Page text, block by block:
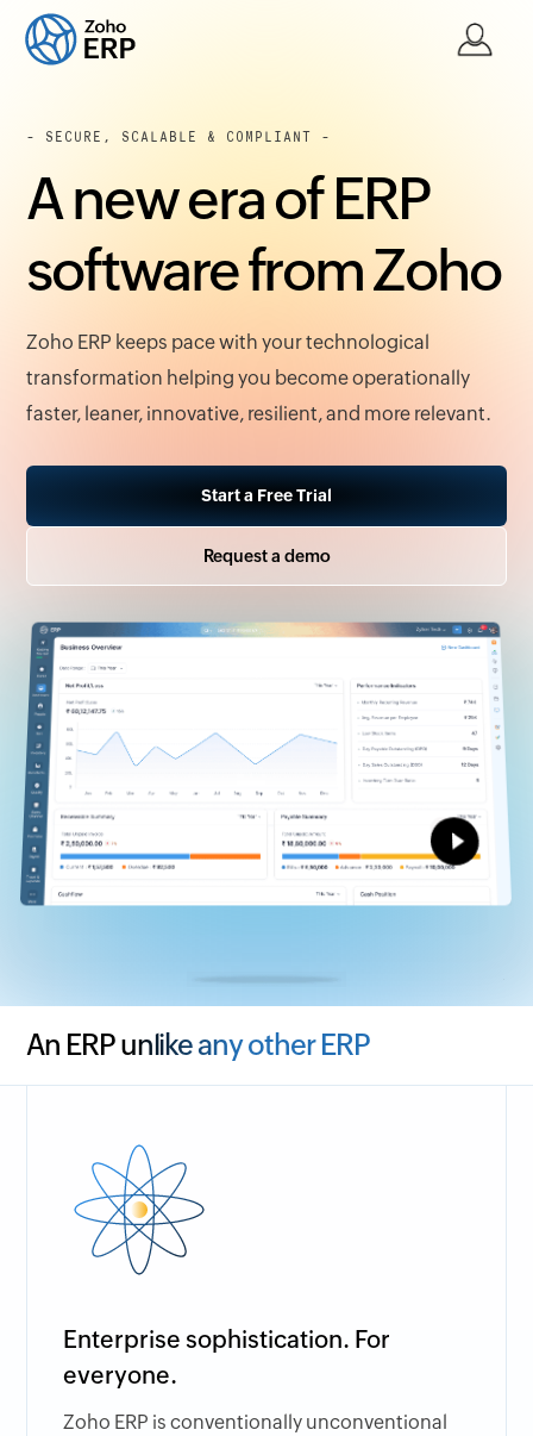
- SECURE, SCALABLE & COMPLIANT -
A new era of ERP
software from Zoho
Zoho ERP keeps pace with your technological
transformation helping you become operationally
faster, leaner, innovative, resilient, and more relevant.
Start a Free Trial
Request a demo
An ERP unlike any other ERP
Enterprise sophistication. For
everyone.
Zoho ERP is conventionally unconventional